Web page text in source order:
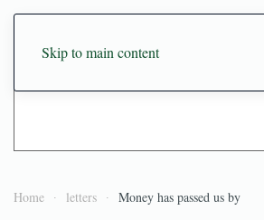
Skip to main content
Home letters Money has passed us by